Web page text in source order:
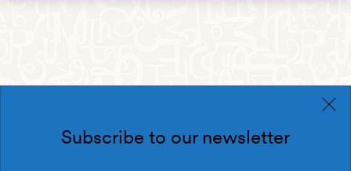
Subscribe to our newsletter